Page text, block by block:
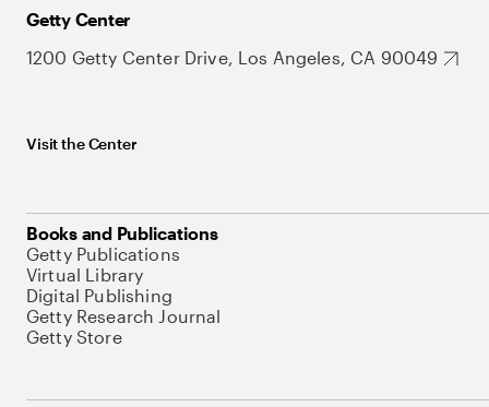
Getty Center
1200 Getty Center Drive, Los Angeles, CA 90049
Visit the Center
Books and Publications
Getty Publications
Virtual Library
Digital Publishing
Getty Research Journal
Getty Store